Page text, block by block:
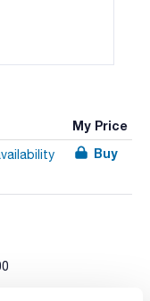
My Price
Buy